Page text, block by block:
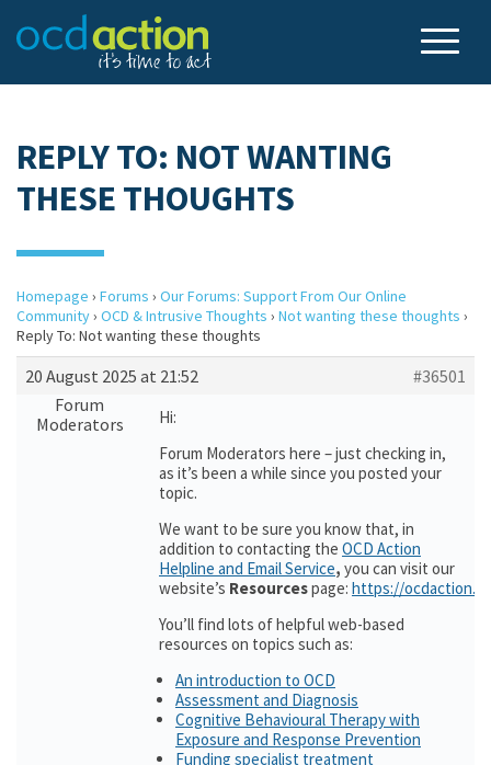
REPLY TO: NOT WANTING
THESE THOUGHTS
Homepage › Forums › Our Forums: Support From Our Online
Community› OCD & Intrusive Thoughts › Not wanting these thoughts ›
Reply To: Not wanting these thoughts
20 August 2025 at 21:52
#36501
Forum
Moderators
Hi:
Forum Moderators here – just checking in,
as it’s been a while since you posted your
topic.
We want to be sure you know that, in
addition to contacting the OCD Action
Helpline and Email Service, you can visit our
website’s Resourcespage: https://
You’ll find lots of helpful web-based
resources on topics such as:
An introduction to OCD
Assessment and Diagnosis
Cognitive Behavioural Therapy with
Exposure and Response Prevention
Funding specialist treatment